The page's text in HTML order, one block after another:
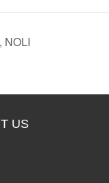
NOLI
US